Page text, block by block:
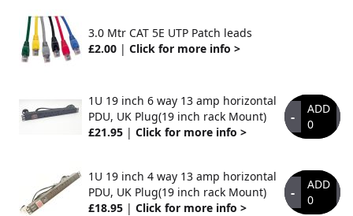
3.0 Mtr CAT 5E UTP Patch leads
£2.00 | Click for more info >
1U 19 inch 6 way 13 amp horizontal
PDU, UK Plug(19 inch rack Mount)
£21.95 | Click for more info >
-
ADD
0
1U 19 inch 4 way 13 amp horizontal
PDU, UK Plug(19 inch rack Mount)
£18.95 | Click for more info >
-
ADD
0